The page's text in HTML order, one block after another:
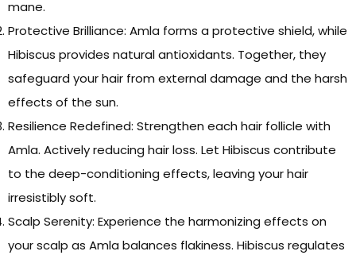
mane.
Protective Brilliance: Amla forms a protective shield, while
Hibiscus provides natural antioxidants. Together, they
safeguard your hair from external damage and the harsh
effects of the sun.
Resilience Redefined: Strengthen each hair follicle with
Amla. Actively reducing hair loss. Let Hibiscus contribute
to the deep-conditioning effects, leaving your hair
irresistibly soft.
Scalp Serenity: Experience the harmonizing effects on
your scalp as Amla balances flakiness. Hibiscus regulates